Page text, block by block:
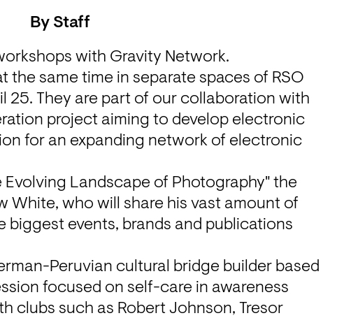
By Staff
with Gravity Network.
the same time in separate spaces of RSO
project aiming to develop electronic
for an expanding network of electronic
Landscape of Photography" the
White, who will share his vast amount of
events, brands and publications
Peruvian cultural bridge builder based
focused on self-care in awareness
clubs such as Robert Johnson, Tresor